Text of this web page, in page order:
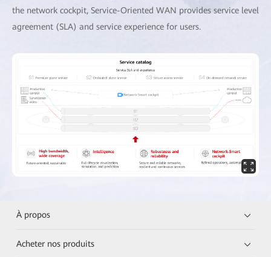
the network cockpit, Service-Oriented WAN provides service level
agreement (SLA) and service experience for users.
À propos
Acheter nos produits